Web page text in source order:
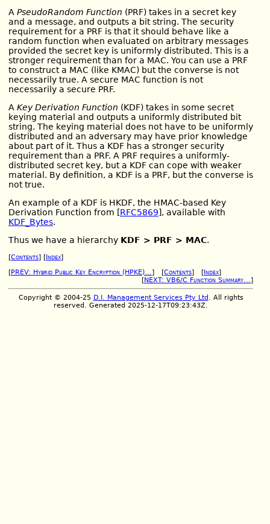
A PseudoRandom Function (PRF) takes in a secret key
and a message, and outputs a bit string. The security
requirement for a PRF is that it should behave like a
random function when evaluated on arbitrary messages
provided the secret key is uniformly distributed. This is a
stronger requirement than for a MAC. You can use a PRF
to construct a MAC (like KMAC) but the converse is not
necessarily true. A secure MAC function is not
necessarily a secure PRF.
A Key Derivation Function (KDF) takes in some secret
keying material and outputs a uniformly distributed bit
string. The keying material does not have to be uniformly
distributed and an adversary may have prior knowledge
about part of it. Thus a KDF has a stronger security
requirement than a PRF. A PRF requires a uniformly-
distributed secret key, but a KDF can cope with weaker
material. By definition, a KDF is a PRF, but the converse is
not true.
An example of a KDF is HKDF, the HMAC-based Key
Derivation Function from [RFC5869], available with
KDF_Bytes.
Thus we have a hierarchy KDF > PRF > MAC.
[Contents] [ Index]
[PREV: Hybrid Public Key Encryption (HPKE)...] [Contents] [Index]
[NEXT: VB6/C Function Summary...]
Copyright © 2004-25 D.I. Management Services Pty Ltd . All rights
reserved. Generated 2025-12-17T09:23:43Z.